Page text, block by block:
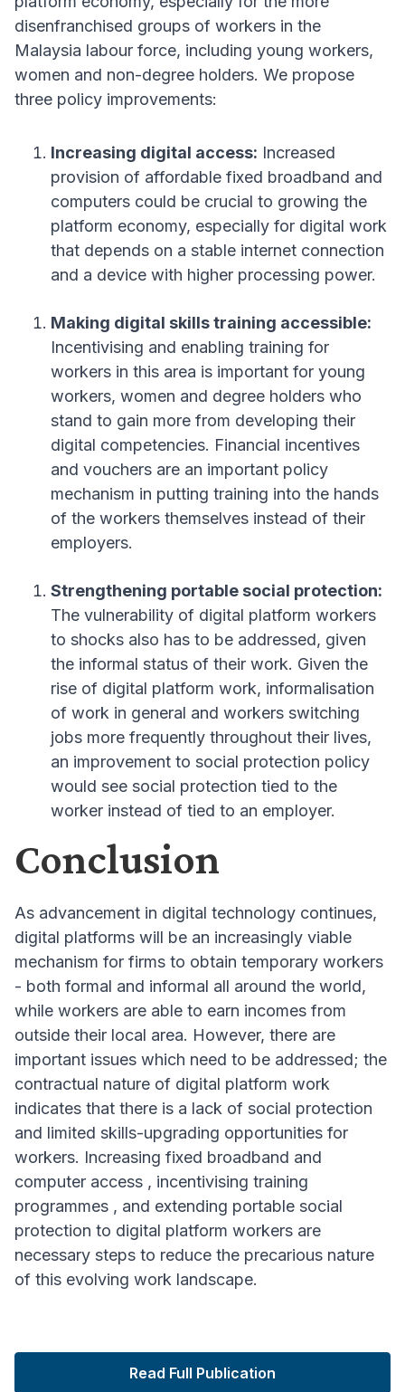
disenfranchised groups of workers in the
Malaysia labour force, including young workers,
women and non-degree holders. We propose
three policy improvements:
Increasing digital access: Increased
provision of affordable fixed broadband and
computers could be crucial to growing the
platform economy, especially for digital work
that depends on a stable internet connection
and a device with higher processing power.
Making digital skills training accessible:
Incentivising and enabling training for
workers in this area is important for young
workers, women and degree holders who
stand to gain more from developing their
digital competencies. Financial incentives
and vouchers are an important policy
mechanism in putting training into the hands
of the workers themselves instead of their
employers.
Strengthening portable social protection:
The vulnerability of digital platform workers
to shocks also has to be addressed, given
the informal status of their work. Given the
rise of digital platform work, informalisation
of work in general and workers switching
jobs more frequently throughout their lives,
an improvement to social protection policy
would see social protection tied to the
worker instead of tied to an employer.
Conclusion
As advancement in digital technology continues,
digital platforms will be an increasingly viable
mechanism for firms to obtain temporary workers
- both formal and informal all around the world,
while workers are able to earn incomes from
outside their local area. However, there are
important issues which need to be addressed; the
contractual nature of digital platform work
indicates that there is a lack of social protection
and limited skills-upgrading opportunities for
workers. Increasing fixed broadband and
computer access , incentivising training
programmes , and extending portable social
protection to digital platform workers are
necessary steps to reduce the precarious nature
of this evolving work landscape.
Read Full Publication